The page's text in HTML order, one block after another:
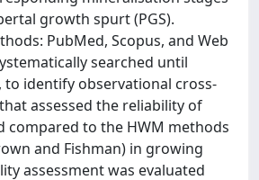
growth spurt (PGS).
PubMed, Scopus, and Web
searched until
to identify observational cross-
assessed the reliability of
compared to the HWM methods
and Fishman) in growing
assessment was evaluated